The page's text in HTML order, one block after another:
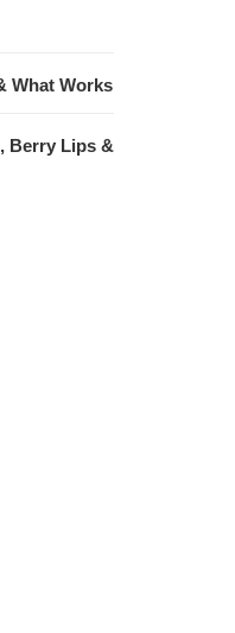
What Works
Berry Lips &